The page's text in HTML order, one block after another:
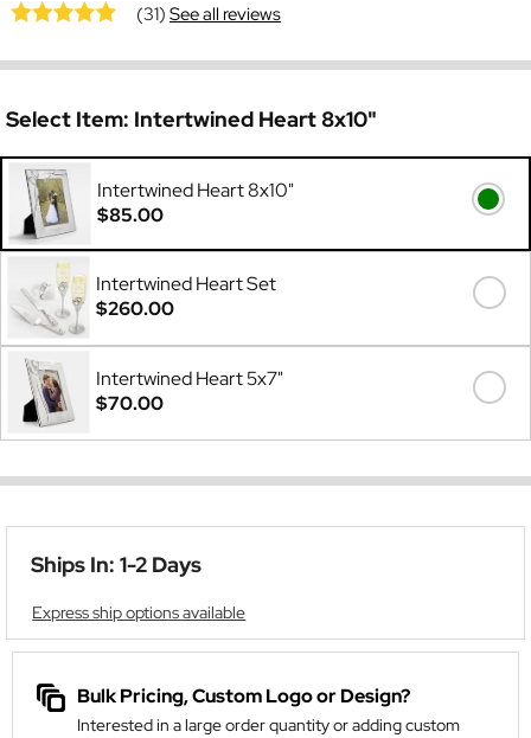
(31)See all reviews
Select Item: Intertwined Heart 8x10"
Intertwined Heart 8x10"
$85.00
Intertwined Heart Set
$260.00
Intertwined Heart 5x7"
$70.00
Ships In: 1-2 Days
Express ship options available
Bulk Pricing, Custom Logo or Design?
Interested in a large order quantity or adding custom